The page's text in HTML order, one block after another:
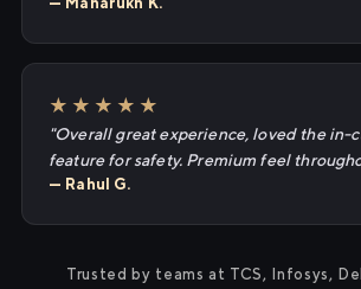
★★★★★
"Overall great experience, loved the in-
feature for safety. Premium feel
— Rahul G.
Trusted by teams at TCS, Infosys,